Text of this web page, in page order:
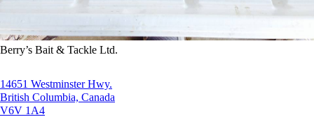
Berry’s Bait & Tackle Ltd.
14651 Westminster Hwy.
British Columbia, Canada
V6V 1A4